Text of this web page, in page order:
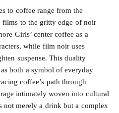
to coffee range from the
to the gritty edge of noir
Girls’ center coffee as a
while film noir uses
suspense. This duality
both a symbol of everyday
coffee’s path through
intimately woven into cultural
not merely a drink but a complex